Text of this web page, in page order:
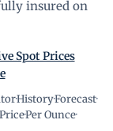
insured on
Spot Prices
·History·Forecast·
·Per Ounce·